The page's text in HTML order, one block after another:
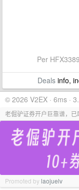
Per
Dealsinfo,
© 2026 V2EX · 6ms ·
老倔驴证券开户巨靠谱，已
Promoted bylaojuelv